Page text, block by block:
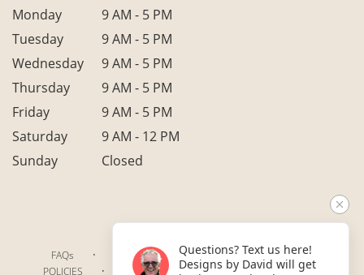
Monday
9 AM - 5 PM
Tuesday
9 AM - 5 PM
Wednesday
9 AM - 5 PM
Thursday
9 AM - 5 PM
Friday
9 AM - 5 PM
Saturday
9 AM - 12 PM
Sunday
Closed
FAQs · TERMS OF SERVICE · PRIVACY POLICY
POLICIES · WHERE WE DELIVER · ACCESSIBILITY
Questions? Text us here!
Designs by David will get